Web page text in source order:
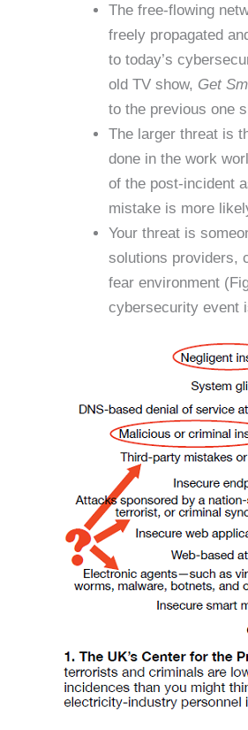
The free-flowing
freely propagated
to today’s
old TV show, Get
to the previous one
The larger threat is
done in the work
of the post-incident
mistake is more
Your threat is
solutions providers,
fear environment
cybersecurity event